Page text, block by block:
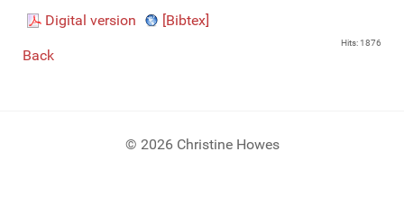
Digital version
[Bibtex]
Hits: 1876
Back
© 2026 Christine Howes